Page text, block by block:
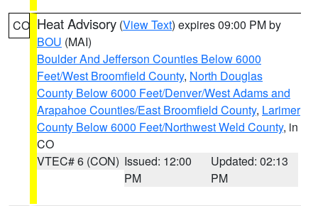
CO Heat Advisory (View Text) expires 09:00 PM by
BOU (MAI)
Boulder And Jefferson Counties Below 6000
Feet/West Broomfield County, North Douglas
County Below 6000 Feet/Denver/West Adams and
Arapahoe Counties/East Broomfield County, Larimer
County Below 6000 Feet/Northwest Weld County, in
CO
VTEC# 6 (CON) Issued: 12:00
PM
Updated: 02:13
PM